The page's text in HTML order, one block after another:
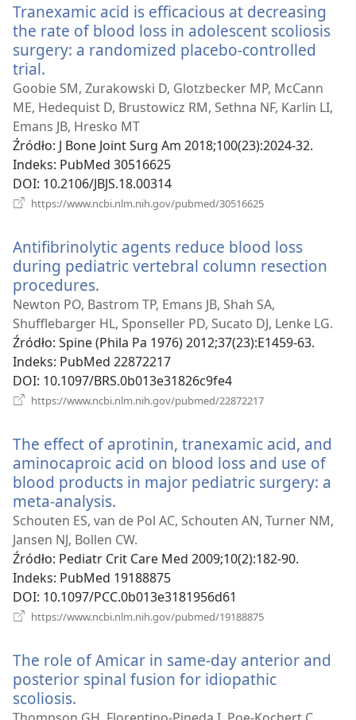
Tranexamic acid is efficacious at decreasing
the rate of blood loss in adolescent scoliosis
surgery: a randomized placebo-controlled
trial.
new
window)
Goobie SM, Zurakowski D, Glotzbecker MP, McCann
ME, Hedequist D, Brustowicz RM, Sethna NF, Karlin LI,
Emans JB, Hresko MT
Źródło‎: J Bone Joint Surg Am 2018;100(23):2024-32.
Indeks‎: PubMed 30516625
DOI‎: 10.2106/JBJS.18.00314
https://www.ncbi.nlm.nih.gov/pubmed/30516625
Antifibrinolytic agents reduce blood loss
during pediatric vertebral column resection
procedures.
new
window)
Newton PO, Bastrom TP, Emans JB, Shah SA,
Shufflebarger HL, Sponseller PD, Sucato DJ, Lenke LG.
Źródło‎: Spine (Phila Pa 1976) 2012;37(23):E1459-63.
Indeks‎: PubMed 22872217
DOI‎: 10.1097/BRS.0b013e31826c9fe4
https://www.ncbi.nlm.nih.gov/pubmed/22872217
The effect of aprotinin, tranexamic acid, and
aminocaproic acid on blood loss and use of
blood products in major pediatric surgery: a
meta-analysis.
new
window)
Schouten ES, van de Pol AC, Schouten AN, Turner NM,
Jansen NJ, Bollen CW.
Źródło‎: Pediatr Crit Care Med 2009;10(2):182-90.
Indeks‎: PubMed 19188875
DOI‎: 10.1097/PCC.0b013e3181956d61
https://www.ncbi.nlm.nih.gov/pubmed/19188875
The role of Amicar in same-day anterior and
posterior spinal fusion for idiopathic
scoliosis.